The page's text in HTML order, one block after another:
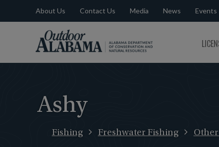
About Us Contact Us Media News Events
Alabama
Ashy
Fishing Freshwater Fishing Other